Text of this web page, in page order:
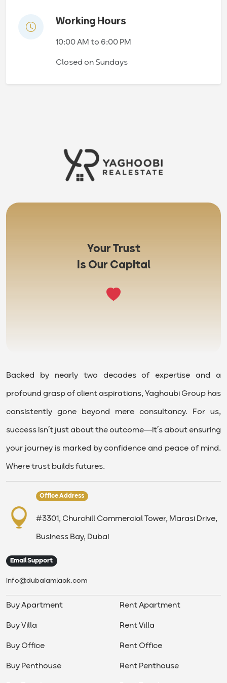
Working Hours
10:00 AM to 6:00 PM
Closed on Sundays
Your Trust
Is Our Capital
Backed by nearly two decades of expertise and a
profound grasp of client aspirations, Yaghoubi Group has
consistently gone beyond mere consultancy. For us,
success isn’t just about the outcome—it’s about ensuring
your journey is marked by confidence and peace of mind.
Where trust builds futures.
Office Address
#3301, Churchill Commercial Tower, Marasi Drive,
Business Bay, Dubai
Email Support
info@dubaiamlaak.com
Buy Apartment
Buy Villa
Buy Office
Buy Penthouse
Rent Apartment
Rent Villa
Rent Office
Rent Penthouse